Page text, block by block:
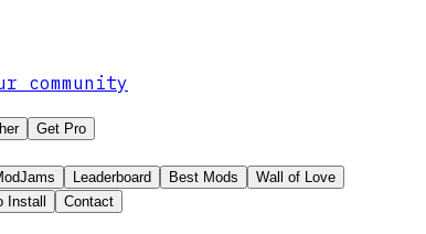
community
Get Pro
Leaderboard Best Mods Wall of Love
Install Contact